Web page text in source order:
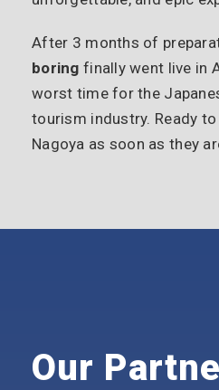
After 3 months of
boring finally went live in
worst time for the
tourism industry. Ready
Nagoya as soon as they
Our